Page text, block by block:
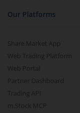
Our Platforms
Share Market App
Web Trading Platform
Web Portal
Partner Dashboard
Trading API
m.Stock MCP